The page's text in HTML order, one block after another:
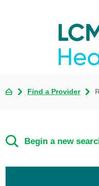
Find a Provider
Begin a new